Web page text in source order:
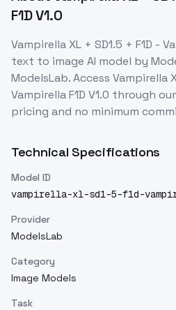
F1D V1.0
Vampirella XL + SD1.5 + F1D -
text to image AI model by
ModelsLab. Access Vampirella
Vampirella F1D V1.0 through
pricing and no minimum
Technical Specifications
Model ID
vampirella-xl-sd1-5-f1d-
Provider
ModelsLab
Category
Image Models
Task